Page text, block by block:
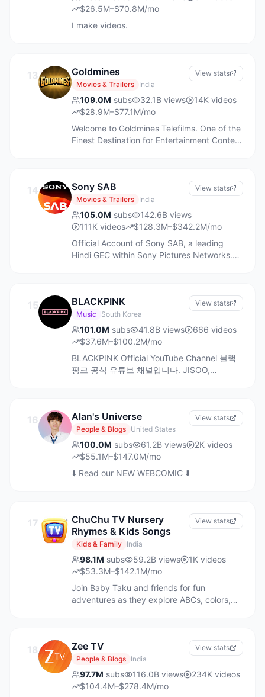
Where to watch WWE:
WWE on Netflix: http://netflix.com/WWE
Peacock: https://pck.tv/3ZTjVE7
$26.5M–$70.8M/mo
I make videos.
13 Goldmines
Movies & Trailers India
View stats
109.0M subs 32.1B views 14K videos
$28.9M–$77.1M/mo
Welcome to Goldmines Telefilms. One of the
Finest Destination for Entertainment Content
Songs, Comedy Scenes and Much More.
Subscribe NOW!
14 Sony SAB
Movies & Trailers India
View stats
105.0M subs 142.6B views
111K videos
$128.3M–$342.2M/mo
Official Account of Sony SAB, a leading
Hindi GEC within Sony Pictures Networks.
khushiya dete hai, wohi rishtey toh bade
hote hai'
15 BLACKPINK
Music South Korea
View stats
101.0M subs 41.8B views 666 videos
$37.6M–$100.2M/mo
BLACKPINK Official YouTube Channel 블랙
핑크 공식 유튜브 채널입니다. JISOO,
16 Alan's Universe
People & Blogs United States
View stats
100.0M subs 61.2B views 2K videos
$55.1M–$147.0M/mo
⬇️ Read our NEW WEBCOMIC ⬇️
17
ChuChu TV Nursery
Rhymes & Kids Songs
Kids & Family India
View stats
98.1M subs 59.2B views 1K videos
$53.3M–$142.1M/mo
Join Baby Taku and friends for fun
adventures as they explore ABCs, colors,
fun nursery rhymes and educational songs
featuring colorful animations. Our team
includes moms and dads of young children,
experts in early childhood education,
18 Zee TV
People & Blogs India
View stats
97.7M subs 116.0B views 234K videos
$104.4M–$278.4M/mo